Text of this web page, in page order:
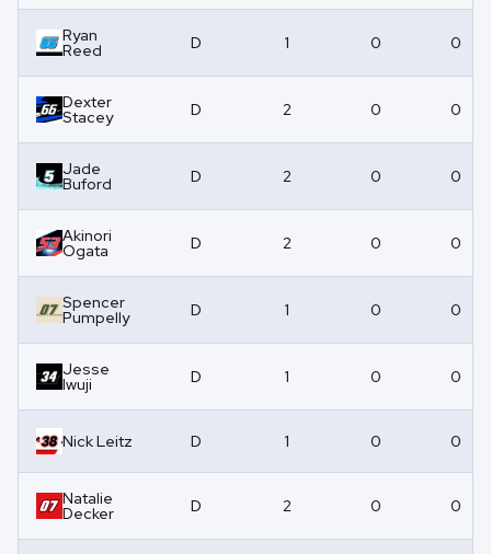
Ryan
Reed D 1 0 0
Dexter
Stacey D 2 0 0
Jade
Buford D 2 0 0
Akinori
Ogata D 2 0 0
Spencer
Pumpelly D 1 0 0
Jesse
Iwuji D 1 0 0
Nick Leitz D 1 0 0
Natalie
Decker D 2 0 0